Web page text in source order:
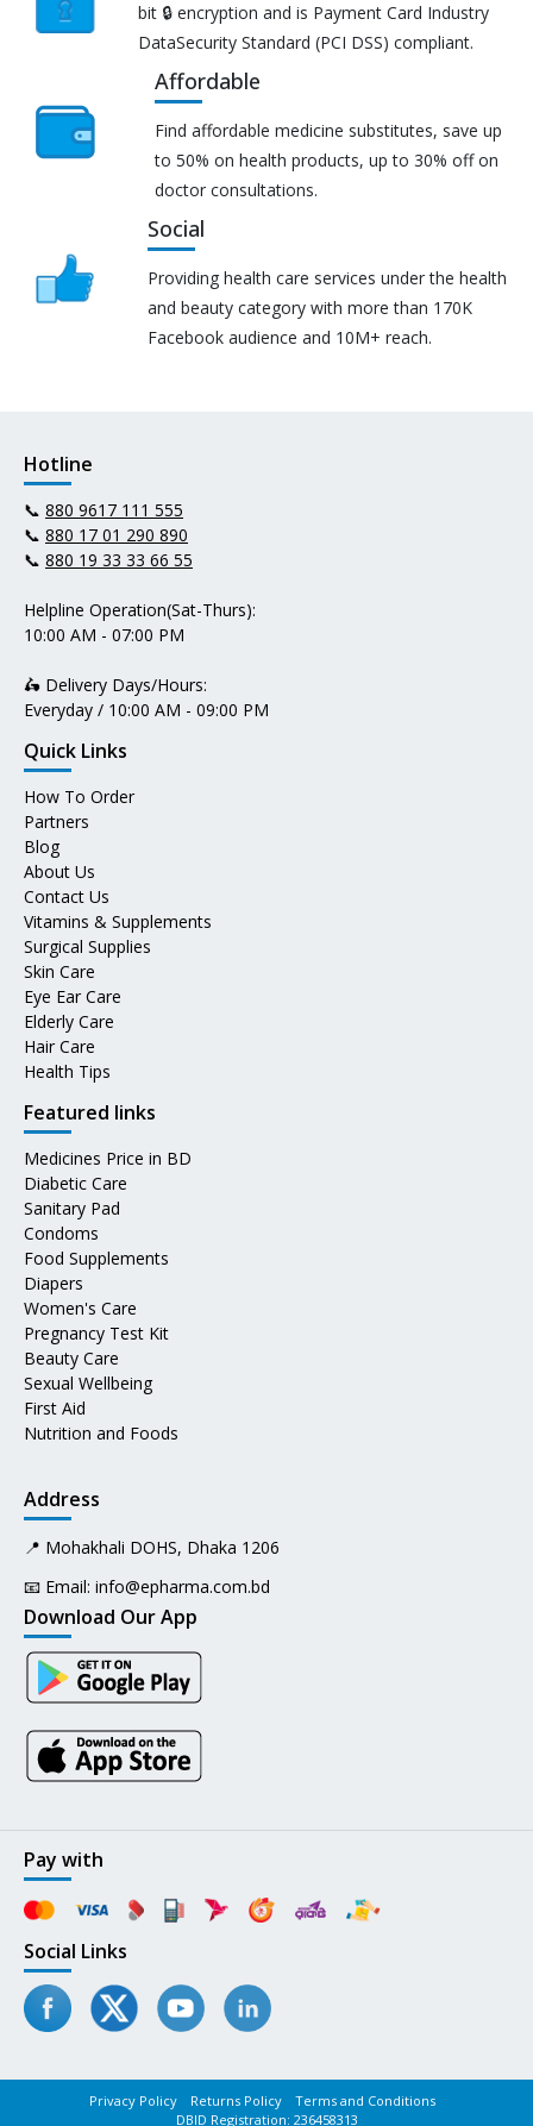
bit 🔒 encryption and is Payment Card Industry
DataSecurity Standard (PCI DSS) compliant.
Affordable
Find affordable medicine substitutes, save up
to 50% on health products, up to 30% off on
doctor consultations.
Social
Providing health care services under the health
and beauty category with more than 170K
Facebook audience and 10M+ reach.
Hotline
📞 880 9617 111 555
📞 880 17 01 290 890
📞 880 19 33 33 66 55
Helpline Operation(Sat-Thurs):
10:00 AM - 07:00 PM
🛵 Delivery Days/Hours:
Everyday / 10:00 AM - 09:00 PM
Quick Links
How To Order
Partners
Blog
About Us
Contact Us
Vitamins & Supplements
Surgical Supplies
Skin Care
Eye Ear Care
Elderly Care
Hair Care
Health Tips
Featured links
Medicines Price in BD
Diabetic Care
Sanitary Pad
Condoms
Food Supplements
Diapers
Women's Care
Pregnancy Test Kit
Beauty Care
Sexual Wellbeing
First Aid
Nutrition and Foods
Address
📍 Mohakhali DOHS, Dhaka 1206
📧 Email: info@epharma.com.bd
Download Our App
Pay with
Social Links
Privacy Policy Returns Policy
Terms and Conditions
DBID Registration: 236458313